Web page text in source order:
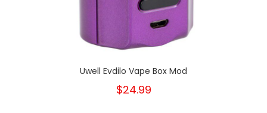
Uwell Evdilo Vape Box Mod
$24.99